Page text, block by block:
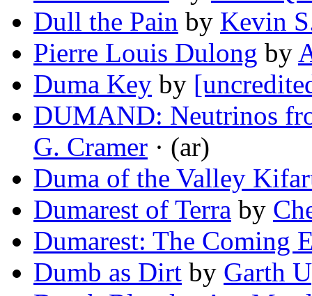
Dull the Pain by Kevin
Pierre Louis Dulong by
Duma Key by
DUMAND: Neutrinos
G. Cramer · (ar)
Duma of the Valley
Dumarest of Terra by
Dumarest: The Coming
Dumb as Dirt by Garth